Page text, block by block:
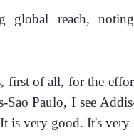
global reach,
of all, for the
Paulo, I see
is very good. It's